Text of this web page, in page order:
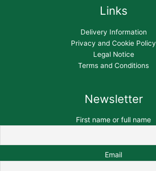
Links
Delivery Information
Privacy and Cookie Policy
Legal Notice
Terms and Conditions
Newsletter
First name or full name
Email